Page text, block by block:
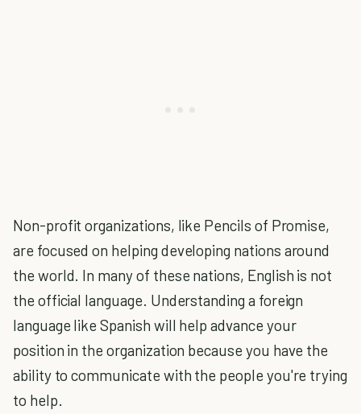
Non-profit organizations, like Pencils of Promise,
are focused on helping developing nations around
the world. In many of these nations, English is not
the official language. Understanding a foreign
language like Spanish will help advance your
position in the organization because you have the
ability to communicate with the people you're trying
to help.